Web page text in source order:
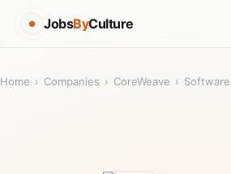
JobsByCulture
Home › Companies › CoreWeave ›